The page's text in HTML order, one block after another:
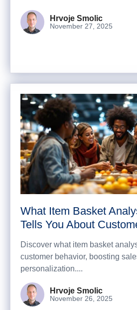
Hrvoje Smolic
November 27, 2025
What Item Basket
Tells You About
Discover what item basket
customer behavior, boosting
personalization....
Hrvoje Smolic
November 26, 2025